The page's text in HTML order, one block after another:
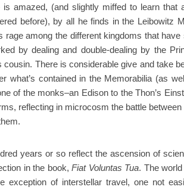
is amazed, (and slightly miffed to learn that
before), by all he finds in the Leibowitz
rage among the different kingdoms that
by dealing and double-dealing by the
cousin. There is considerable give and take
what’s contained in the Memorabilia (as
of the monks–an Edison to the Thon’s
reflecting in microcosm the battle
years or so reflect the ascension of
in the book,Fiat Voluntas Tua. The
exception of interstellar travel, one not